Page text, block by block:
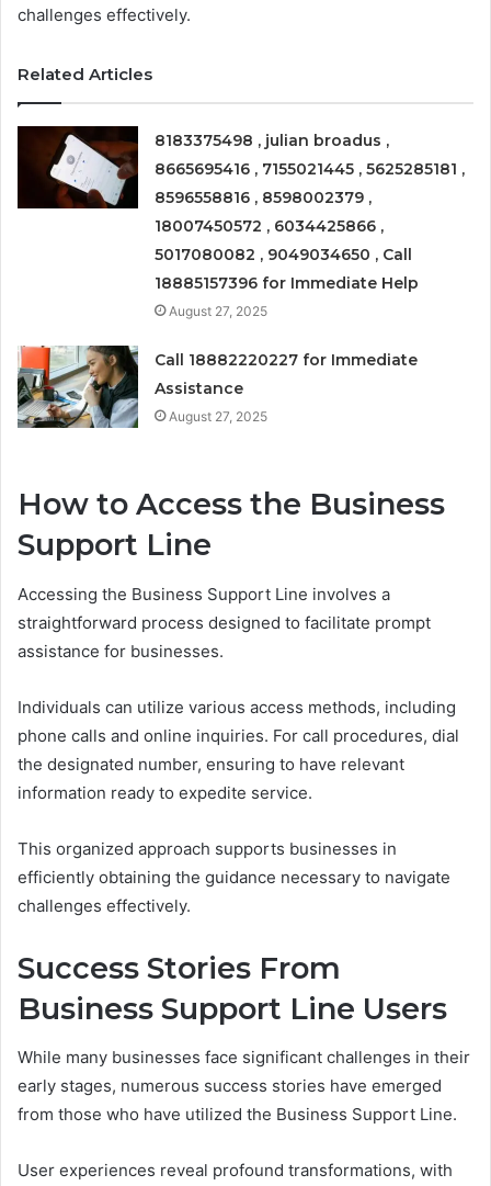
challenges effectively.
Related Articles
8183375498 , julian broadus ,
8665695416 , 7155021445 , 5625285181 ,
8596558816 , 8598002379 ,
18007450572 , 6034425866 ,
5017080082 , 9049034650 , Call
18885157396 for Immediate Help
August 27, 2025
Call 18882220227 for Immediate
Assistance
August 27, 2025
How to Access the Business
Support Line
Accessing the Business Support Line involves a
straightforward process designed to facilitate prompt
assistance for businesses.
Individuals can utilize various access methods, including
phone calls and online inquiries. For call procedures, dial
the designated number, ensuring to have relevant
information ready to expedite service.
This organized approach supports businesses in
efficiently obtaining the guidance necessary to navigate
challenges effectively.
Success Stories From
Business Support Line Users
While many businesses face significant challenges in their
early stages, numerous success stories have emerged
from those who have utilized the Business Support Line.
User experiences reveal profound transformations, with